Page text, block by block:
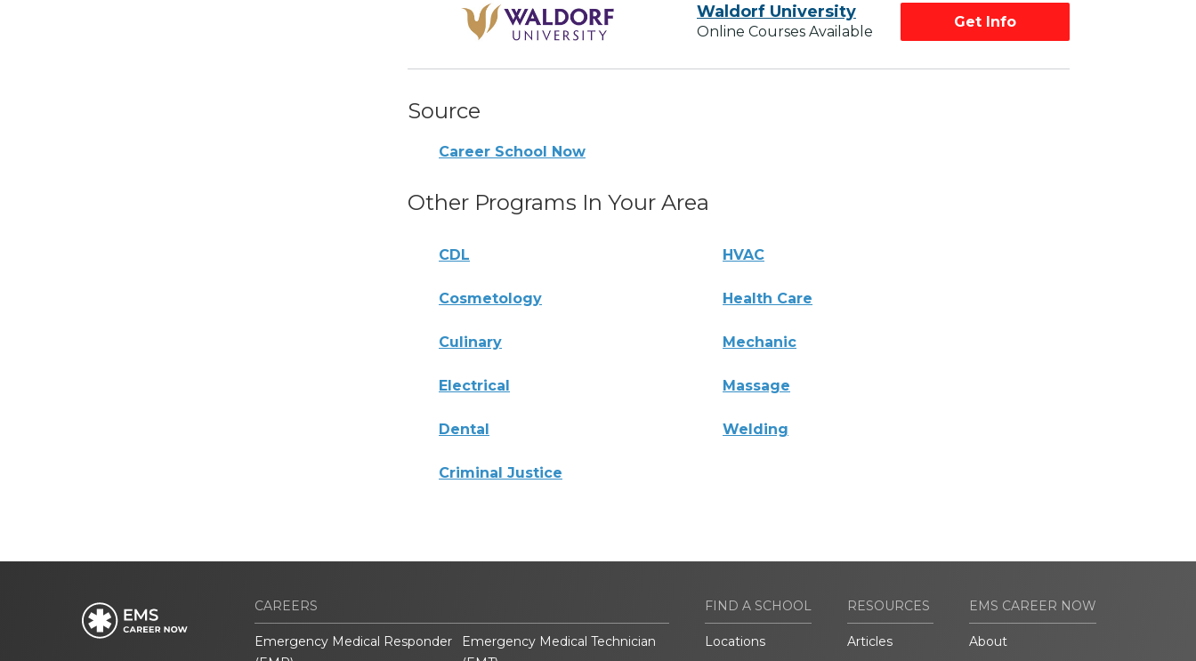
Waldorf University
Online Courses Available
Get Info
Source
Career School Now
Other Programs In Your Area
CDL HVAC
Cosmetology Health Care
Culinary Mechanic
Electrical Massage
Dental Welding
Criminal Justice
CAREERS
Emergency Medical Responder
Emergency Medical Technician
FIND A SCHOOL
Locations
RESOURCES
Articles
EMS CAREER NOW
About